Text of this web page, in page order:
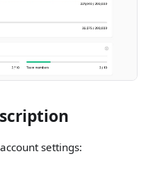
settings: